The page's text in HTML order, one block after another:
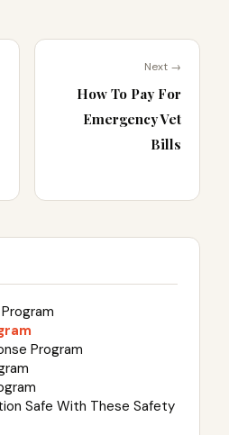
Next →
How To Pay For
Emergency Vet
Bills
Program
Safe With These Safety